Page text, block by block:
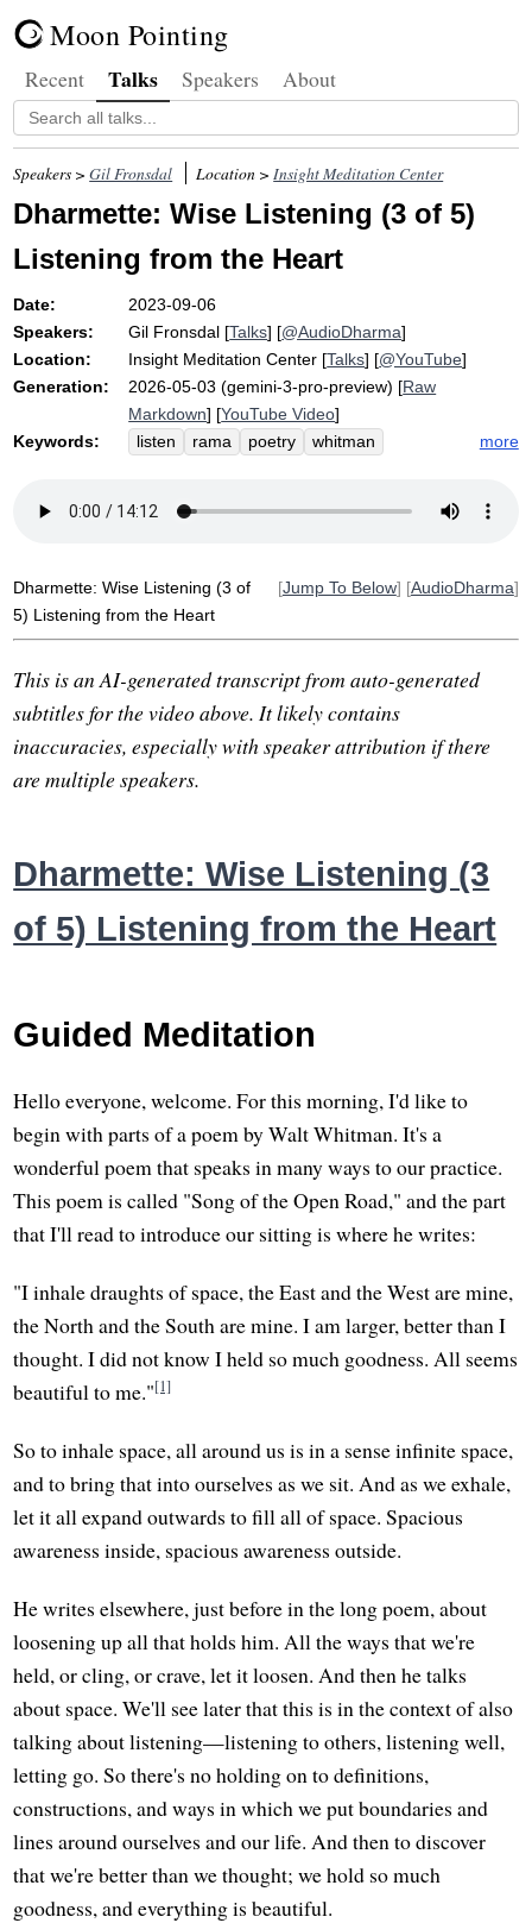
Moon Pointing
Recent Talks Speakers About
Speakers >Gil Fronsdal Location >Insight Meditation Center
Dharmette: Wise Listening (3 of 5)
Listening from the Heart
Date:
2023-09-06
Speakers:
Gil Fronsdal [Talks] [@AudioDharma]
Location:
Insight Meditation Center [Talks] [@YouTube]
Generation:
2026-05-03 (gemini-3-pro-preview) [Raw
Markdown] [YouTube Video]
Keywords:
listen rama poetry
whitman
imaginary
forest
misquote ravana
more
Dharmette: Wise Listening (3 of
5) Listening from the Heart
[Jump To Below] [AudioDharma]
This is an AI-generated transcript from auto-generated
subtitles for the video above. It likely contains
inaccuracies, especially with speaker attribution if there
are multiple speakers.
Dharmette: Wise Listening (3
of 5) Listening from the Heart
Guided Meditation
Hello everyone, welcome. For this morning, I'd like to
begin with parts of a poem by Walt Whitman. It's a
wonderful poem that speaks in many ways to our practice.
This poem is called "Song of the Open Road," and the part
that I'll read to introduce our sitting is where he writes:
"I inhale draughts of space, the East and the West are mine,
the North and the South are mine. I am larger, better than I
thought. I did not know I held so much goodness. All seems
beautiful to me."[1]
So to inhale space, all around us is in a sense infinite space,
and to bring that into ourselves as we sit. And as we exhale,
let it all expand outwards to fill all of space. Spacious
awareness inside, spacious awareness outside.
He writes elsewhere, just before in the long poem, about
loosening up all that holds him. All the ways that we're
held, or cling, or crave, let it loosen. And then he talks
about space. We'll see later that this is in the context of also
talking about listening—listening to others, listening well,
letting go. So there's no holding on to definitions,
constructions, and ways in which we put boundaries and
lines around ourselves and our life. And then to discover
that we're better than we thought; we hold so much
goodness, and everything is beautiful.